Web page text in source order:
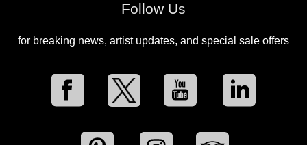
Follow Us
for breaking news, artist updates, and special sale offers